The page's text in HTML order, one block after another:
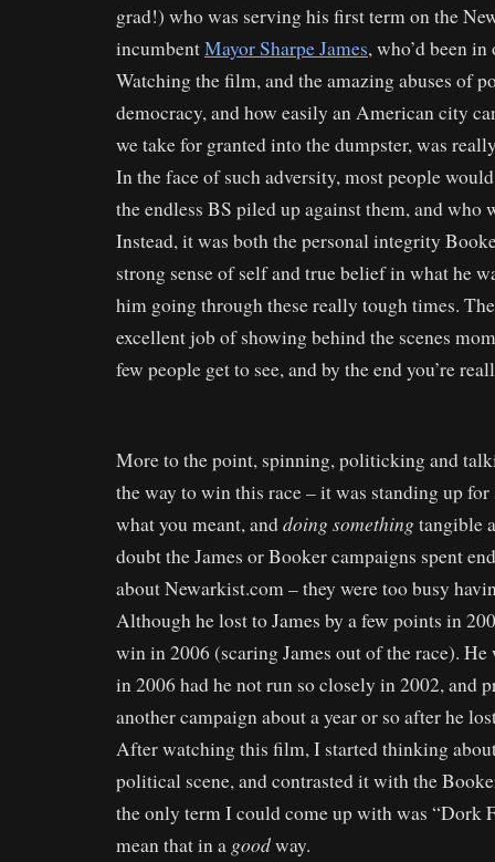
grad!) who was serving his first term on the
incumbentMayor Sharpe James, who’d been
Watching the film, and the amazing abuses of
democracy, and how easily an American city
we take for granted into the dumpster, was
In the face of such adversity, most people
the endless BS piled up against them, and who
Instead, it was both the personal integrity
strong sense of self and true belief in what he
him going through these really tough times.
excellent job of showing behind the scenes
few people get to see, and by the end you’re
More to the point, spinning, politicking and
the way to win this race – it was standing up
what you meant, anddoing something tangible
doubt the James or Booker campaigns spent
about Newarkist.com – they were too busy
Although he lost to James by a few points in
win in 2006 (scaring James out of the race). He
in 2006 had he not run so closely in 2002, and
another campaign about a year or so after he
After watching this film, I started thinking
political scene, and contrasted it with the
the only term I could come up with was “Dork
mean that in a goodway.